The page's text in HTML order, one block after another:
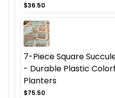
$36.50
7-Piece Square
- Durable Plastic
Planters
$75.50